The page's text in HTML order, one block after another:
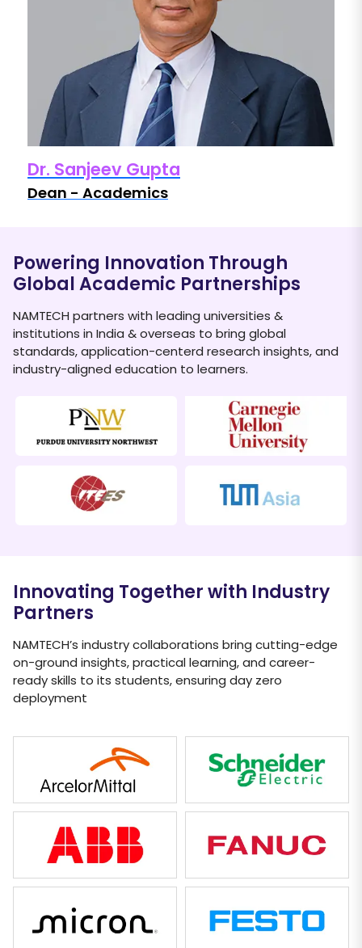
Dr. Sanjeev Gupta
Dean - Academics
Ing. Ali Bawono
TUM Asia
Powering Innovation Through
Global Academic Partnerships
NAMTECH partners with leading universities &
institutions in India & overseas to bring global
standards, application-centerd research insights, and
industry-aligned education to learners.
Innovating Together with Industry
Partners
NAMTECH’s industry collaborations bring cutting-edge
on-ground insights, practical learning, and career-
ready skills to its students, ensuring day zero
deployment